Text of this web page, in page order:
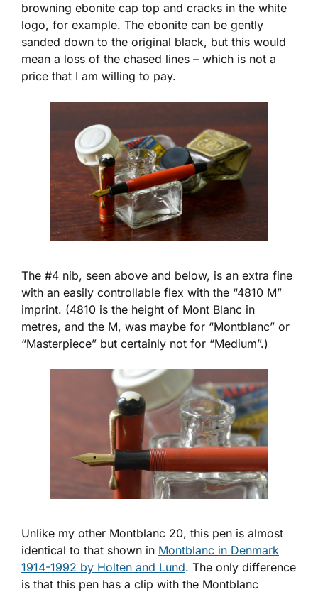
browning ebonite cap top and cracks in the white
logo, for example. The ebonite can be gently
sanded down to the original black, but this would
mean a loss of the chased lines – which is not a
price that I am willing to pay.
The #4 nib, seen above and below, is an extra fine
with an easily controllable flex with the “4810 M”
imprint. (4810 is the height of Mont Blanc in
metres, and the M, was maybe for “Montblanc” or
“Masterpiece” but certainly not for “Medium”.)
Unlike my other Montblanc 20, this pen is almost
identical to that shown in Montblanc in Denmark
1914-1992 by Holten and Lund. The only difference
is that this pen has a clip with the Montblanc